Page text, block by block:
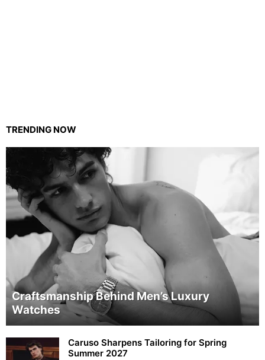
TRENDING NOW
Craftsmanship Behind Men’s Luxury
Watches
Caruso Sharpens Tailoring for Spring
Summer 2027